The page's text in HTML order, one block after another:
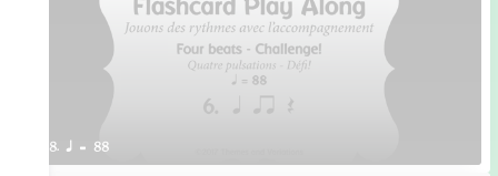
8. q = 88